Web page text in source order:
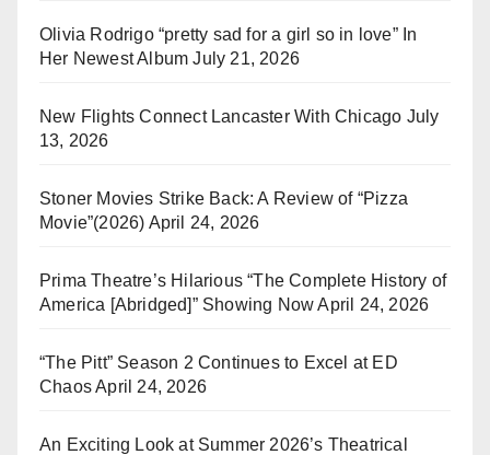
Olivia Rodrigo “pretty sad for a girl so in love” In
Her Newest Album July 21, 2026
New Flights Connect Lancaster With Chicago July
13, 2026
Stoner Movies Strike Back: A Review of “Pizza
Movie”(2026) April 24, 2026
Prima Theatre’s Hilarious “The Complete History of
America [Abridged]” Showing Now April 24, 2026
“The Pitt” Season 2 Continues to Excel at ED
ChaosApril 24, 2026
An Exciting Look at Summer 2026’s Theatrical